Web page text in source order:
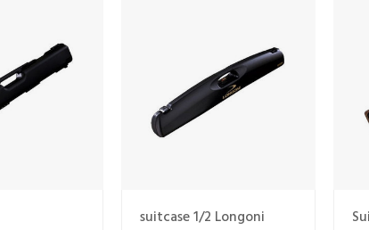
suitcase 1/2 Longoni